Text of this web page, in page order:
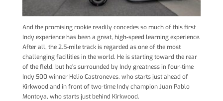
And the promising rookie readily concedes so much of this first
Indy experience has been a great, high-speed learning experience.
After all, the 2.5-mile track is regarded as one of the most
challenging facilities in the world. He is starting toward the rear
of the field, but he’s surrounded by Indy greatness in four-time
Indy 500 winner Helio Castroneves, who starts just ahead of
Kirkwood and in front of two-time Indy champion Juan Pablo
Montoya, who starts just behind Kirkwood.